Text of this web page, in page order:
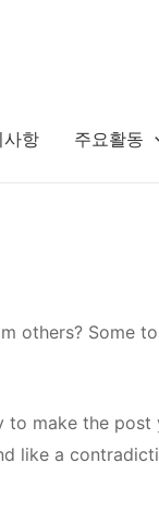
사항 주요활동
Some
to make the
like a